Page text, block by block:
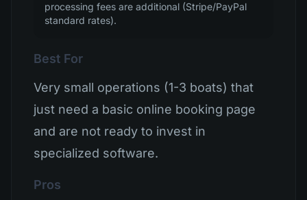
processing fees are additional (Stripe/PayPal
standard rates).
Best For
Very small operations (1-3 boats) that
just need a basic online booking page
and are not ready to invest in
specialized software.
Pros